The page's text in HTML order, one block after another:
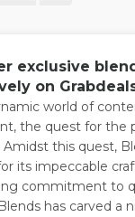
exclusive
on
world of
the quest for the
this quest,
its impeccable
commitment to
has carved a